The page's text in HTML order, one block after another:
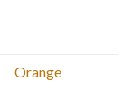
Orange